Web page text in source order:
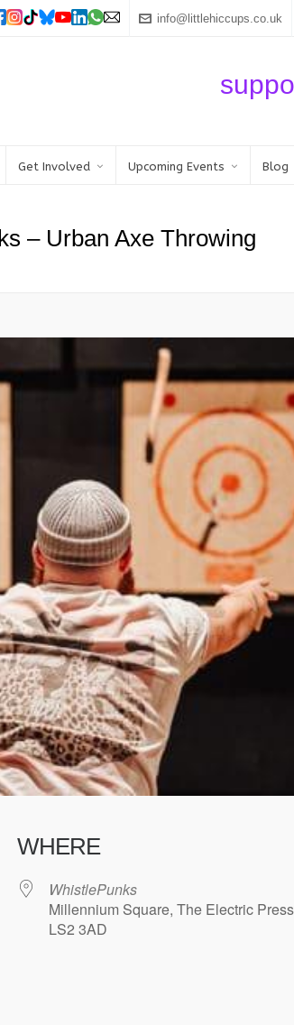
info@littlehiccups.co.uk
Get Involved Upcoming Events Blog
– Urban Axe Throwing
WHERE
WhistlePunks
Millennium Square, The Electric
LS2 3AD